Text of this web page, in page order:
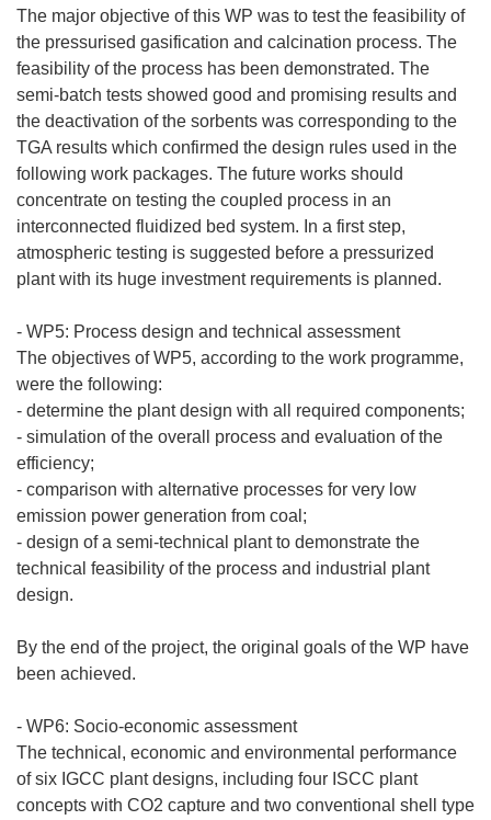
The major objective of this WP was to test the feasibility of
the pressurised gasification and calcination process. The
feasibility of the process has been demonstrated. The
semi-batch tests showed good and promising results and
the deactivation of the sorbents was corresponding to the
TGA results which confirmed the design rules used in the
following work packages. The future works should
concentrate on testing the coupled process in an
interconnected fluidized bed system. In a first step,
atmospheric testing is suggested before a pressurized
plant with its huge investment requirements is planned.
- WP5: Process design and technical assessment
The objectives of WP5, according to the work programme,
were the following:
- determine the plant design with all required components;
- simulation of the overall process and evaluation of the
efficiency;
- comparison with alternative processes for very low
emission power generation from coal;
- design of a semi-technical plant to demonstrate the
technical feasibility of the process and industrial plant
design.
By the end of the project, the original goals of the WP have
been achieved.
- WP6: Socio-economic assessment
The technical, economic and environmental performance
of six IGCC plant designs, including four ISCC plant
concepts with CO2 capture and two conventional shell type